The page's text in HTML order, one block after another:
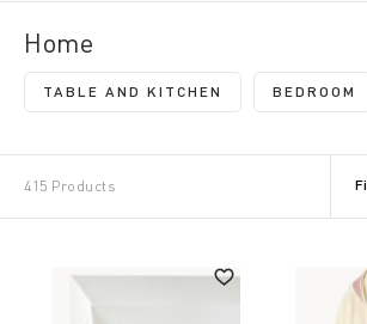
Home
TABLE AND KITCHENREFINE BY CATEGORY:
BEDROOM
415 Products